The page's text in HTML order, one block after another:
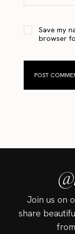
Save my
browser
Join us on
share